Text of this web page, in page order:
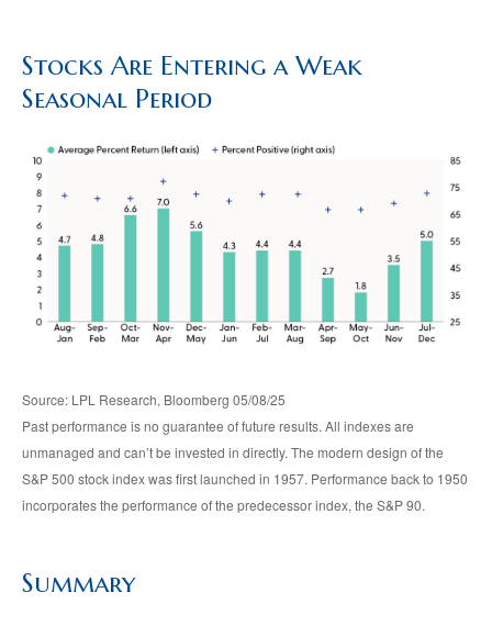
Stocks Are Entering a Weak
Seasonal Period
Source: LPL Research, Bloomberg 05/08/25
Past performance is no guarantee of future results. All indexes are
unmanaged and can’t be invested in directly. The modern design of the
S&P 500 stock index was first launched in 1957. Performance back to 1950
incorporates the performance of the predecessor index, the S&P 90.
Summary